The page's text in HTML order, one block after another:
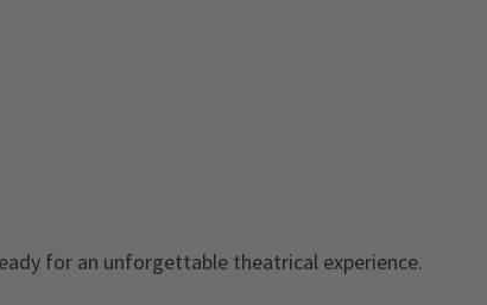
for an unforgettable theatrical experience.